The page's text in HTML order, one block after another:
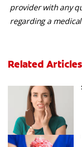
provider with any
regarding a
Related Articles